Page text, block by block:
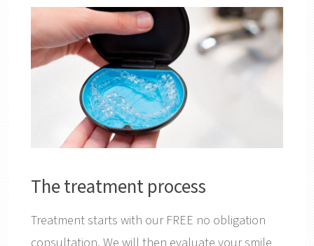
The treatment process
Treatment starts with our FREE no obligation